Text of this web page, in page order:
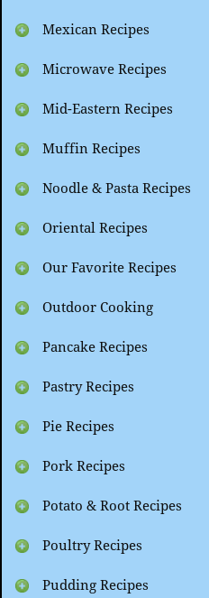
Mexican Recipes
Microwave Recipes
Mid-Eastern Recipes
Muffin Recipes
Noodle & Pasta Recipes
Oriental Recipes
Our Favorite Recipes
Outdoor Cooking
Pancake Recipes
Pastry Recipes
Pie Recipes
Pork Recipes
Potato & Root Recipes
Poultry Recipes
Pudding Recipes